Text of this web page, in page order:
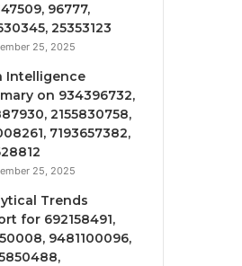
96777,
25353123
25, 2025
Intelligence
on 934396732,
2155830758,
7193657382,
25, 2025
Trends
for 692158491,
9481100096,